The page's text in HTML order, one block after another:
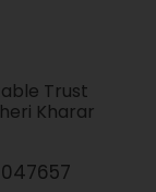
Trust
Kharar